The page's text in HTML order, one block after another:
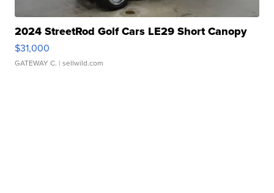
2024 StreetRod Golf Cars LE29 Short Canopy
$31,000
GATEWAY C. | sellwild.com